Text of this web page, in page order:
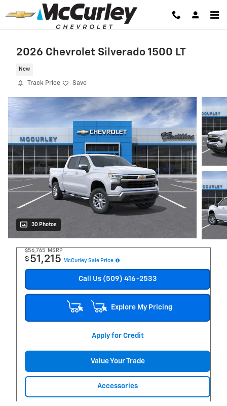
Skip to main content
2026 Chevrolet Silverado 1500 LT
New
Track Price Save
30 Photos
$56,765 MSRP
$ 51,215 McCurley Sale Price
Call Us (509) 416-2533
Explore My Pricing
Apply for Credit
Value Your Trade
Accessories